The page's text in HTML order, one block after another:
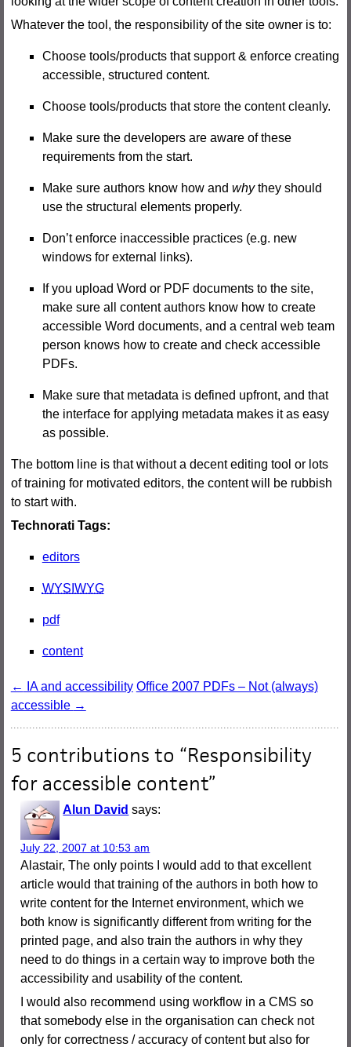
Whatever the tool, the responsibility of the site owner is to:
Choose tools/products that support & enforce creating
accessible, structured content.
Choose tools/products that store the content cleanly.
Make sure the developers are aware of these
requirements from the start.
Make sure authors know how and whythey should
use the structural elements properly.
Don’t enforce inaccessible practices (e.g. new
windows for external links).
If you upload Word or PDF documents to the site,
make sure all content authors know how to create
accessible Word documents, and a central web team
person knows how to create and check accessible
PDFs.
Make sure that metadata is defined upfront, and that
the interface for applying metadata makes it as easy
as possible.
The bottom line is that without a decent editing tool or lots
of training for motivated editors, the content will be rubbish
to start with.
Technorati Tags:
editors
WYSIWYG
pdf
content
Post
navigation
← IA and accessibility Office 2007 PDFs – Not (always)
accessible →
5 contributions to “Responsibility
for accessible content”
Alun David says:
July 22, 2007 at 10:53 am
Alastair, The only points I would add to that excellent
article would that training of the authors in both how to
write content for the Internet environment, which we
both know is significantly different from writing for the
printed page, and also train the authors in why they
need to do things in a certain way to improve both the
accessibility and usability of the content.
I would also recommend using workflow in a CMS so
that somebody else in the organisation can check not
only for correctness / accuracy of content but also for